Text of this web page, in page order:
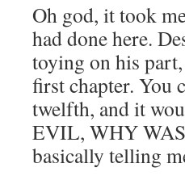
Oh god, it took
had done here.
toying on his
first chapter. You
twelfth, and it
EVIL, WHY
basically telling